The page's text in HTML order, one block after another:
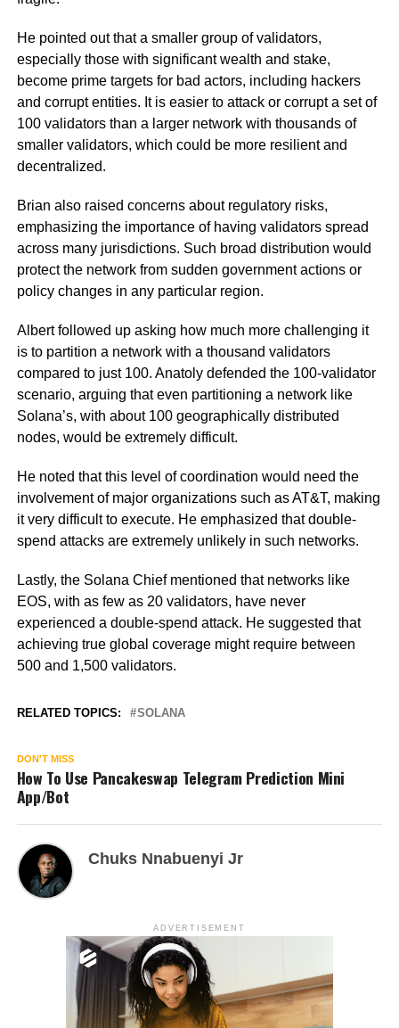
He pointed out that a smaller group of validators,
especially those with significant wealth and stake,
become prime targets for bad actors, including hackers
and corrupt entities. It is easier to attack or corrupt a set of
100 validators than a larger network with thousands of
smaller validators, which could be more resilient and
decentralized.
Brian also raised concerns about regulatory risks,
emphasizing the importance of having validators spread
across many jurisdictions. Such broad distribution would
protect the network from sudden government actions or
policy changes in any particular region.
Albert followed up asking how much more challenging it
is to partition a network with a thousand validators
compared to just 100. Anatoly defended the 100-validator
scenario, arguing that even partitioning a network like
Solana’s, with about 100 geographically distributed
nodes, would be extremely difficult.
He noted that this level of coordination would need the
involvement of major organizations such as AT&T, making
it very difficult to execute. He emphasized that double-
spend attacks are extremely unlikely in such networks.
Lastly, the Solana Chief mentioned that networks like
EOS, with as few as 20 validators, have never
experienced a double-spend attack. He suggested that
achieving true global coverage might require between
500 and 1,500 validators.
RELATED TOPICS: SOLANA
DON'T MISS
How To Use Pancakeswap Telegram Prediction Mini
App/Bot
Chuks Nnabuenyi Jr
ADVERTISEMENT